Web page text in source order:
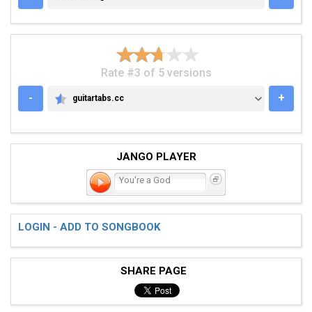
Rate #3 of 5 versions
-
GUITARTABS.CC
guitartabs.cc +
JANGO PLAYER
You're a God
LOGIN - ADD TO SONGBOOK
SHARE PAGE